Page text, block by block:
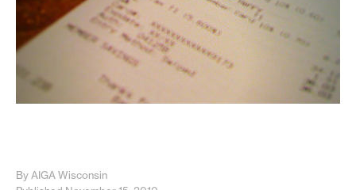
By AIGA Wisconsin